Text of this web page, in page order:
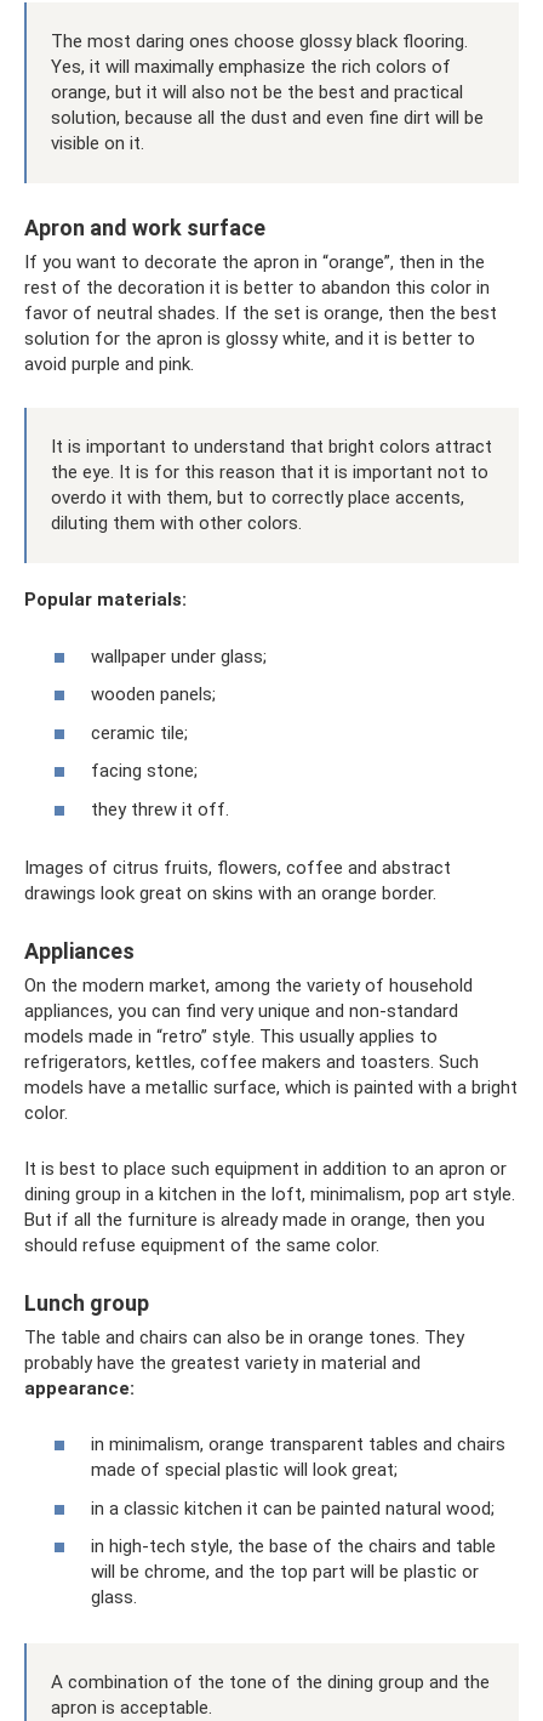
The most daring ones choose glossy black flooring.
Yes, it will maximally emphasize the rich colors of
orange, but it will also not be the best and practical
solution, because all the dust and even fine dirt will be
visible on it.
Apron and work surface
If you want to decorate the apron in “orange”, then in the
rest of the decoration it is better to abandon this color in
favor of neutral shades. If the set is orange, then the best
solution for the apron is glossy white, and it is better to
avoid purple and pink.
It is important to understand that bright colors attract
the eye. It is for this reason that it is important not to
overdo it with them, but to correctly place accents,
diluting them with other colors.
Popular materials:
wallpaper under glass;
wooden panels;
ceramic tile;
facing stone;
they threw it off.
Images of citrus fruits, flowers, coffee and abstract
drawings look great on skins with an orange border.
Appliances
On the modern market, among the variety of household
appliances, you can find very unique and non-standard
models made in “retro” style. This usually applies to
refrigerators, kettles, coffee makers and toasters. Such
models have a metallic surface, which is painted with a bright
color.
It is best to place such equipment in addition to an apron or
dining group in a kitchen in the loft, minimalism, pop art style.
But if all the furniture is already made in orange, then you
should refuse equipment of the same color.
Lunch group
The table and chairs can also be in orange tones. They
probably have the greatest variety in material and
appearance:
in minimalism, orange transparent tables and chairs
made of special plastic will look great;
in a classic kitchen it can be painted natural wood;
in high-tech style, the base of the chairs and table
will be chrome, and the top part will be plastic or
glass.
A combination of the tone of the dining group and the
apron is acceptable.